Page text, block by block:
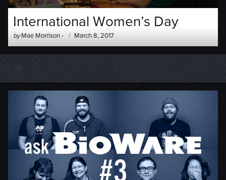
International Women’s Day
by Author
-
Mae Morrison-
Posted
on
March 8, 2017